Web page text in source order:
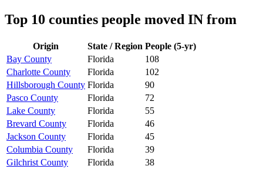
Top 10 counties people moved IN from
Origin State / Region People (5-yr)
Bay County
Florida
108
Charlotte County
Florida
102
Hillsborough County Florida
90
Pasco County
Florida
72
Lake County
Florida
55
Brevard County
Florida
46
Jackson County
Florida
45
Columbia County
Florida
39
Gilchrist County
Florida
38